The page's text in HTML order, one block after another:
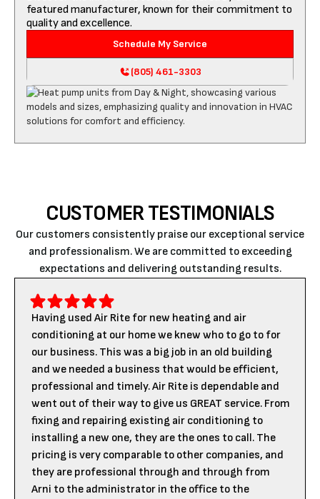
featured manufacturer, known for their commitment to
quality and excellence.
Schedule My Service
(805) 461-3303
CUSTOMER TESTIMONIALS
Our customers consistently praise our exceptional service
and professionalism. We are committed to exceeding
expectations and delivering outstanding results.
Having used Air Rite for new heating and air
conditioning at our home we knew who to go to for
our business. This was a big job in an old building
and we needed a business that would be efficient,
professional and timely. Air Rite is dependable and
went out of their way to give us GREAT service. From
fixing and repairing existing air conditioning to
installing a new one, they are the ones to call. The
pricing is very comparable to other companies, and
they are professional through and through from
Arni to the administrator in the office to the